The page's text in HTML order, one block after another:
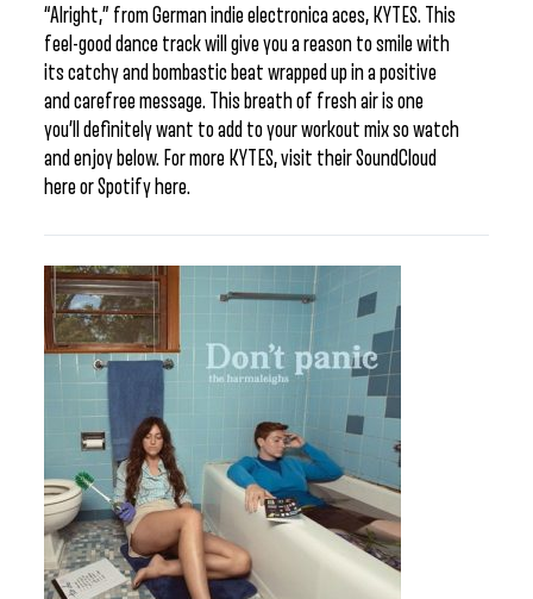
“Alright,” from German indie electronica aces, KYTES. This
feel-good dance track will give you a reason to smile with
its catchy and bombastic beat wrapped up in a positive
and carefree message. This breath of fresh air is one
you’ll definitely want to add to your workout mix so watch
and enjoy below. For more KYTES, visit their SoundCloud
here or Spotify here.